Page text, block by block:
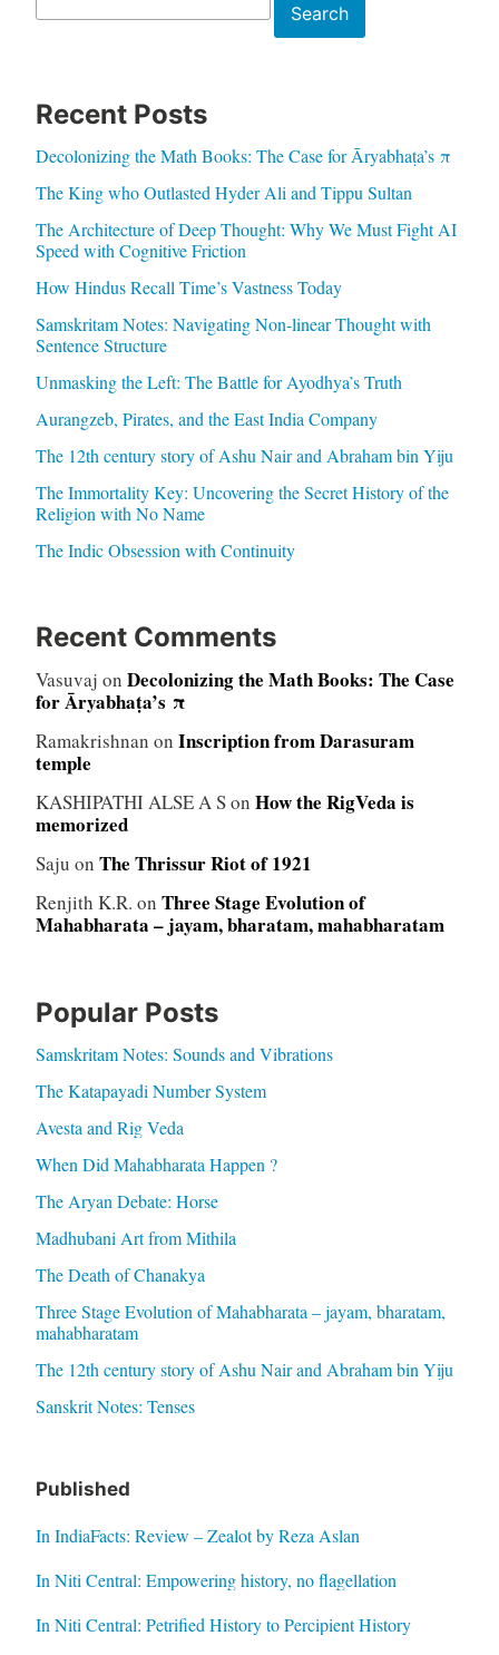
Search
Recent Posts
Decolonizing the Math Books: The Case for Āryabhaṭa’s π
The King who Outlasted Hyder Ali and Tippu Sultan
The Architecture of Deep Thought: Why We Must Fight AI
Speed with Cognitive Friction
How Hindus Recall Time’s Vastness Today
Samskritam Notes: Navigating Non-linear Thought with
Sentence Structure
Unmasking the Left: The Battle for Ayodhya’s Truth
Aurangzeb, Pirates, and the East India Company
The 12th century story of Ashu Nair and Abraham bin Yiju
The Immortality Key: Uncovering the Secret History of the
Religion with No Name
The Indic Obsession with Continuity
Recent Comments
Vasuvaj on Decolonizing the Math Books: The Case
for Āryabhaṭa’s π
Ramakrishnan on Inscription from Darasuram
temple
KASHIPATHI ALSE A Son How the RigVeda is
memorized
Saju on The Thrissur Riot of 1921
Renjith K.R. on Three Stage Evolution of
Mahabharata – jayam, bharatam, mahabharatam
Popular Posts
Samskritam Notes: Sounds and Vibrations
The Katapayadi Number System
Avesta and Rig Veda
When Did Mahabharata Happen ?
The Aryan Debate: Horse
Madhubani Art from Mithila
The Death of Chanakya
Three Stage Evolution of Mahabharata – jayam, bharatam,
mahabharatam
The 12th century story of Ashu Nair and Abraham bin Yiju
Sanskrit Notes: Tenses
Published
In IndiaFacts: Review – Zealot by Reza Aslan
In Niti Central: Empowering history, no flagellation
In Niti Central: Petrified History to Percipient History